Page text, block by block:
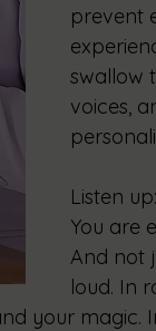
prevent
swallow
voices,
Listen up:
You are
And not
loud. In
your magic.